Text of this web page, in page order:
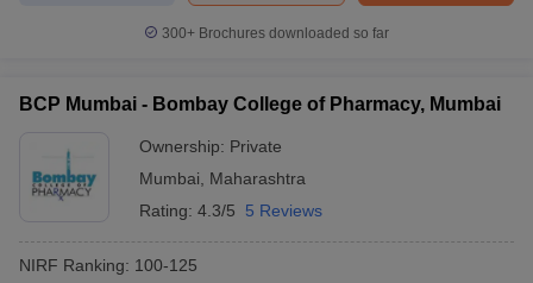
300+ Brochures downloaded so far
BCP Mumbai - Bombay College of Pharmacy, Mumbai
Ownership: Private
Mumbai
Maharashtra
Rating: 4.3/5 5 Reviews
NIRF Ranking: 100-125